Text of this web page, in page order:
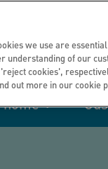
we use are
of our
cookies',
out more in our cookie